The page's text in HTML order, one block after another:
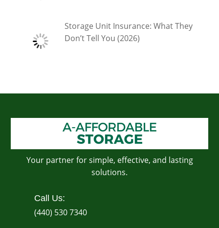
Storage Unit Insurance: What They
Don’t Tell You (2026)
Your partner for simple, effective, and lasting
solutions.
Call Us:
(440) 530 7340